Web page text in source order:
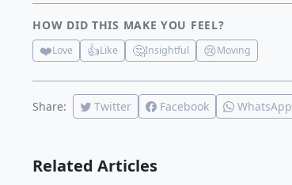
HOW DID THIS MAKE YOU FEEL?
❤️Love 👍Like 🤔Insightful 😢Moving
Share: Twitter Facebook WhatsApp
Related Articles